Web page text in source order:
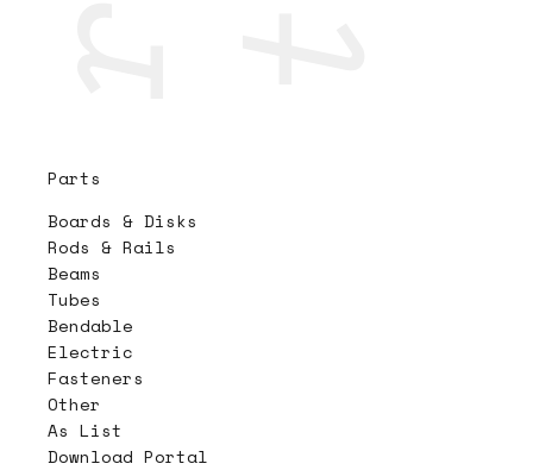
Parts
Boards & Disks
Rods & Rails
Beams
Tubes
Bendable
Electric
Fasteners
Other
As List
Download Portal